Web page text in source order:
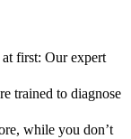
first: Our expert
trained to diagnose
while you don’t